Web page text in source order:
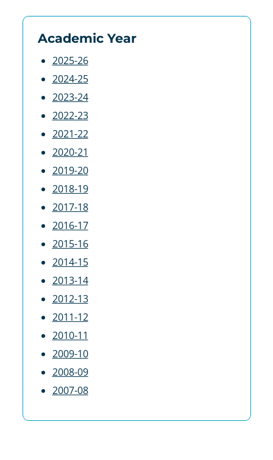
Academic Year
2025-26
2024-25
2023-24
2022-23
2021-22
2020-21
2019-20
2018-19
2017-18
2016-17
2015-16
2014-15
2013-14
2012-13
2011-12
2010-11
2009-10
2008-09
2007-08